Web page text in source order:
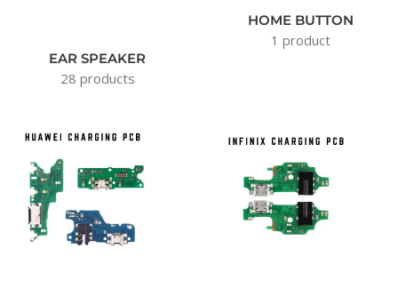
EAR SPEAKER
28 products
HOME BUTTON
1 product